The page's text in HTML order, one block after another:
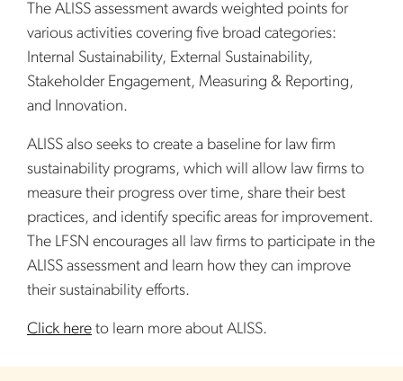
The ALISS assessment awards weighted points for
various activities covering five broad categories:
Internal Sustainability, External Sustainability,
Stakeholder Engagement, Measuring & Reporting,
and Innovation.
ALISS also seeks to create a baseline for law firm
sustainability programs, which will allow law firms to
measure their progress over time, share their best
practices, and identify specific areas for improvement.
The LFSN encourages all law firms to participate in the
ALISS assessment and learn how they can improve
their sustainability efforts.
Click here to learn more about ALISS.